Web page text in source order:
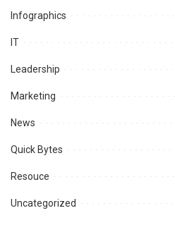
Infographics
IT
Leadership
Marketing
News
Quick Bytes
Resouce
Uncategorized